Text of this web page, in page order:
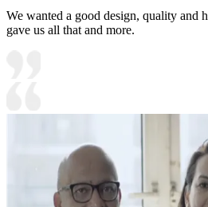
We wanted a good design, quality and
gave us all that and more.